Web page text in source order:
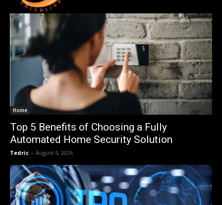
Home
Top 5 Benefits of Choosing a Fully
Automated Home Security Solution
Tedric - August 5, 2026